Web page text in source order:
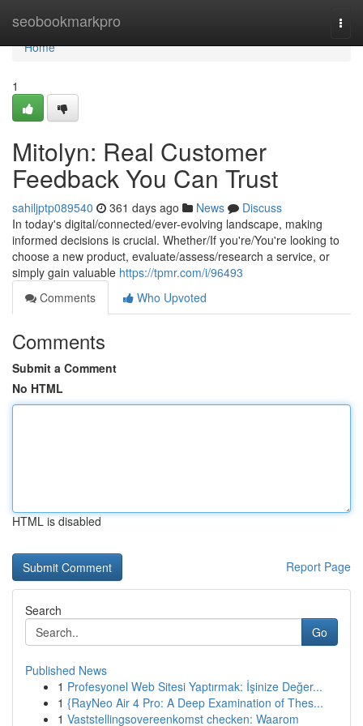
seobookmarkpro
Home
Home
1
Mitolyn: Real Customer
Feedback You Can Trust
sahiljptp089540 361 days ago News
Discuss
In today's digital/connected/ever-evolving landscape, making
informed decisions is crucial. Whether/If you're/You're looking to
choose a new product, evaluate/assess/research a service, or
simply gain valuable https://tpmr.com/i/96493
Comments
Who Upvoted
Comments
Submit a Comment
No HTML
HTML is disabled
Report Page
Search
Go
Published News
1 Profesyonel Web Sitesi Yaptırmak: İşinize Değer...
1 {RayNeo Air 4 Pro: A Deep Examination of Thes...
1 Vaststellingsovereenkomst checken: Waarom